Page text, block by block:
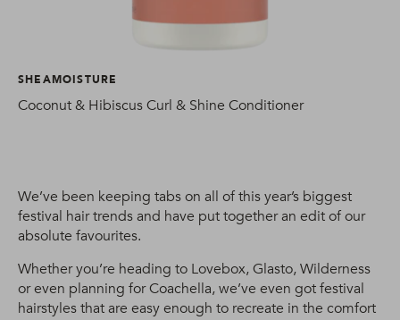
Coconut & Hibiscus Curl & Shine Conditioner
SHEAMOISTURE
We’ve been keeping tabs on all of this year’s biggest
festival hair trends and have put together an edit of our
absolute favourites.
Whether you’re heading to Lovebox, Glasto, Wilderness
or even planning for Coachella, we’ve even got festival
hairstyles that are easy enough to recreate in the comfort